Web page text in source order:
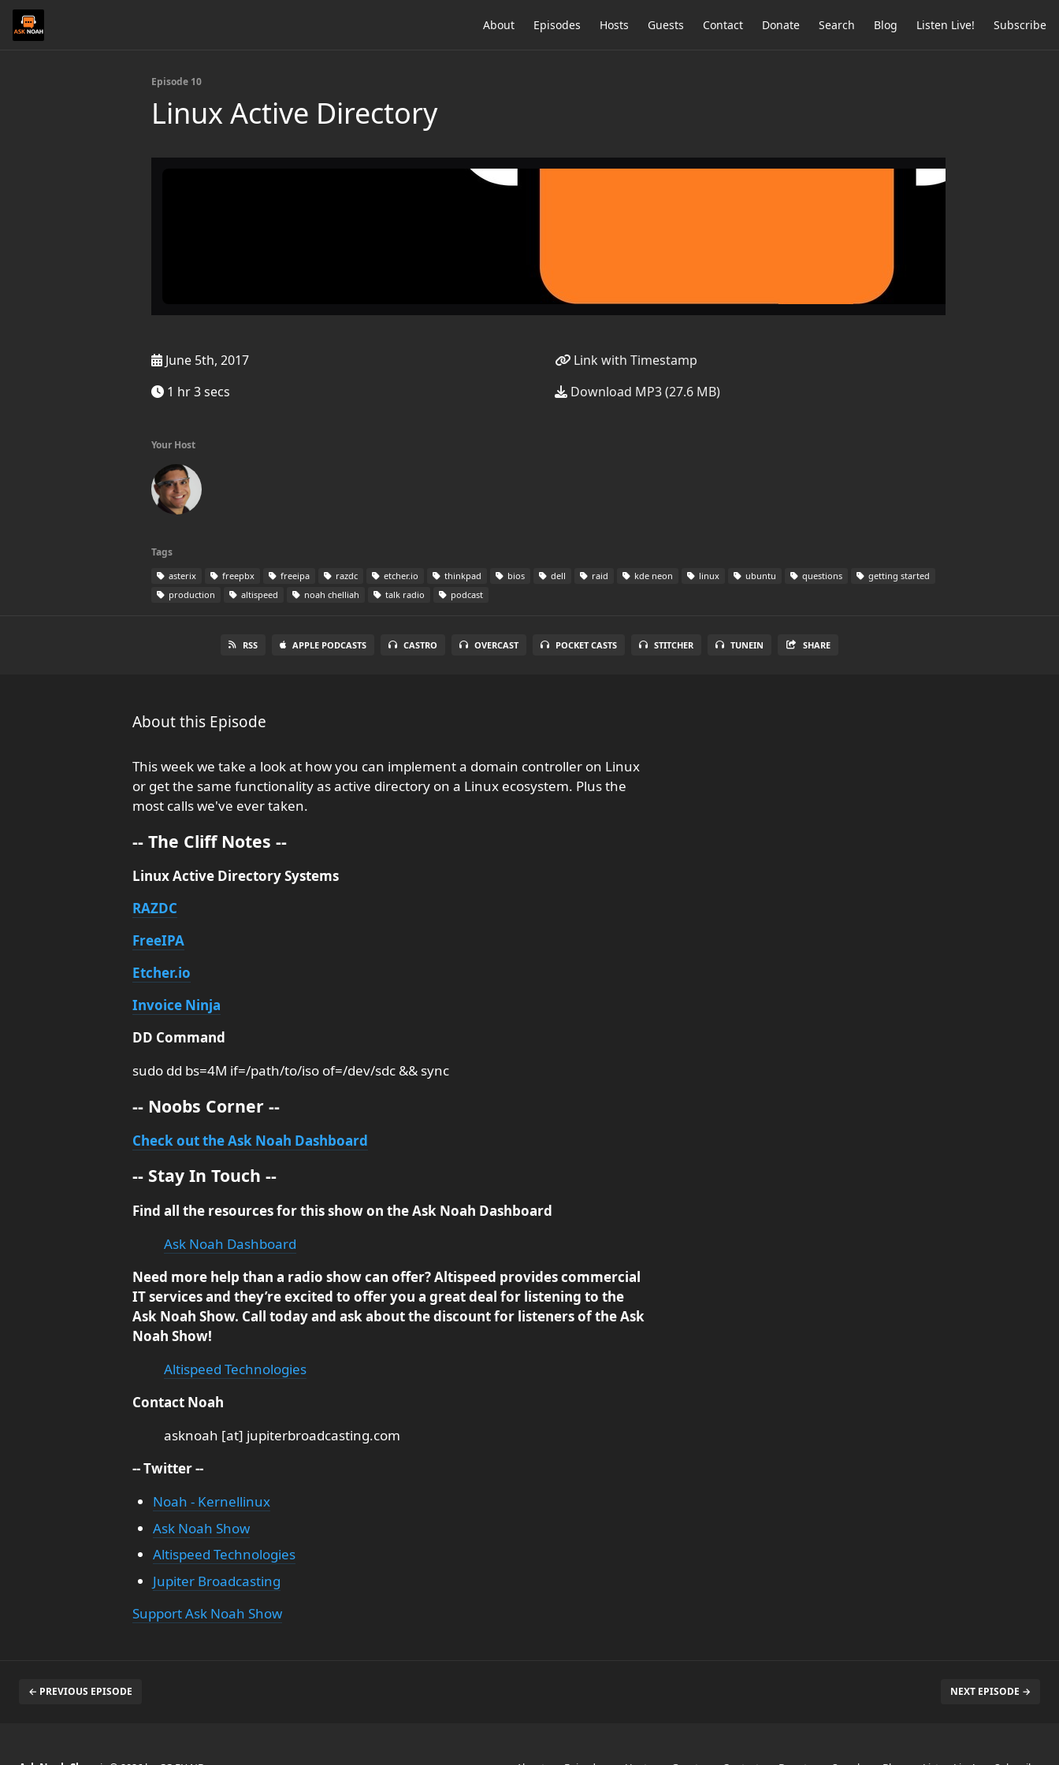
About Episodes Hosts Guests Contact Donate Search Blog Listen Live! Subscribe
Episode 10
Linux Active Directory
June 5th, 2017
1 hr 3 secs
Link with Timestamp
Download MP3 (27.6 MB)
Your Host
Tags
asterix freepbx freeipa razdc etcher.io thinkpad bios dell raid kde neon linux ubuntu questions
getting started
production
altispeed noah chelliah talk radio podcast
RSS APPLE PODCASTS CASTRO OVERCAST POCKET CASTS STITCHER TUNEIN SHARE
About this Episode
This week we take a look at how you can implement a domain controller on Linux
or get the same functionality as active directory on a Linux ecosystem. Plus the
most calls we've ever taken.
-- The Cliff Notes --
Linux Active Directory Systems
RAZDC
FreeIPA
Etcher.io
Invoice Ninja
DD Command
sudo dd bs=4M if=/path/to/iso of=/dev/sdc && sync
-- Noobs Corner --
Check out the Ask Noah Dashboard
-- Stay In Touch --
Find all the resources for this show on the Ask Noah Dashboard
Ask Noah Dashboard
Need more help than a radio show can offer? Altispeed provides commercial
IT services and they’re excited to offer you a great deal for listening to the
Ask Noah Show. Call today and ask about the discount for listeners of the Ask
Noah Show!
Altispeed Technologies
Contact Noah
asknoah [at] jupiterbroadcasting.com
-- Twitter --
Noah - Kernellinux
Ask Noah Show
Altispeed Technologies
Jupiter Broadcasting
Support Ask Noah Show
← PREVIOUS EPISODE NEXT EPISODE →